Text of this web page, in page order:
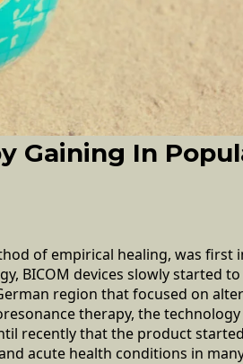
Gaining In
of empirical healing, was first
BICOM devices slowly started
region that focused on
therapy, the
recently that the product
acute health conditions in